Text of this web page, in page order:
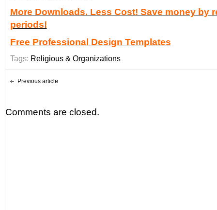
More Downloads. Less Cost! Save money by
periods!
Free Professional Design Templates
Tags: Religious & Organizations
Previous article
Comments are closed.